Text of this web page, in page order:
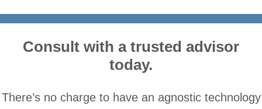
Consult with a trusted advisor
today.
There’s no charge to have an agnostic technology